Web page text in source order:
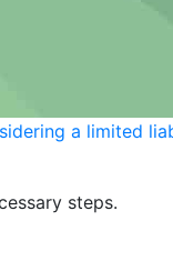
a limited
steps.